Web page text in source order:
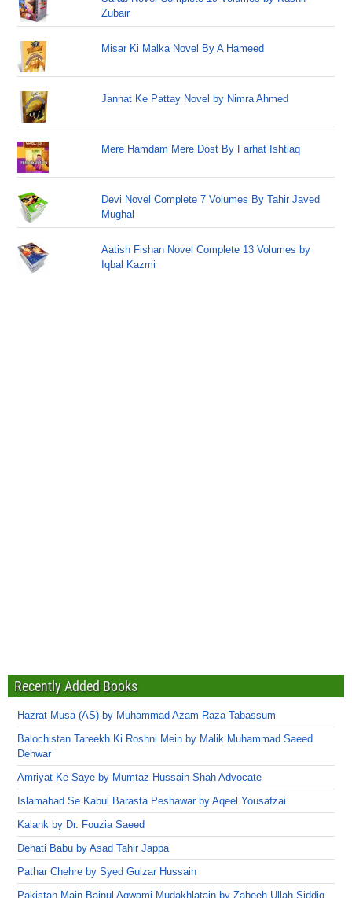
Zubair
Misar Ki Malka Novel By A Hameed
Jannat Ke Pattay Novel by Nimra Ahmed
Mere Hamdam Mere Dost By Farhat Ishtiaq
Devi Novel Complete 7 Volumes By Tahir Javed
Mughal
Aatish Fishan Novel Complete 13 Volumes by
Iqbal Kazmi
Recently Added Books
Hazrat Musa (AS) by Muhammad Azam Raza Tabassum
Balochistan Tareekh Ki Roshni Mein by Malik Muhammad Saeed
Dehwar
Amriyat Ke Saye by Mumtaz Hussain Shah Advocate
Islamabad Se Kabul Barasta Peshawar by Aqeel Yousafzai
Kalank by Dr. Fouzia Saeed
Dehati Babu by Asad Tahir Jappa
Pathar Chehre by Syed Gulzar Hussain
Pakistan Main Bainul Aqwami Mudakhlatain by Zabeeh Ullah Siddiq